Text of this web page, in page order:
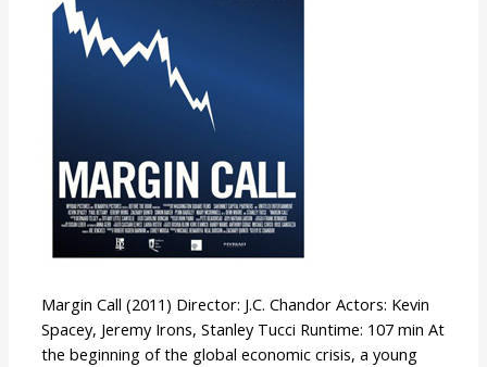
Margin Call (2011) Director: J.C. Chandor Actors: Kevin
Spacey, Jeremy Irons, Stanley Tucci Runtime: 107 min At
the beginning of the global economic crisis, a young